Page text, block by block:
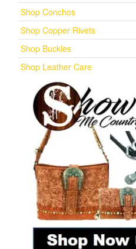
Shop Conchos
Shop Copper Rivets
Shop Buckles
Shop Leather Care